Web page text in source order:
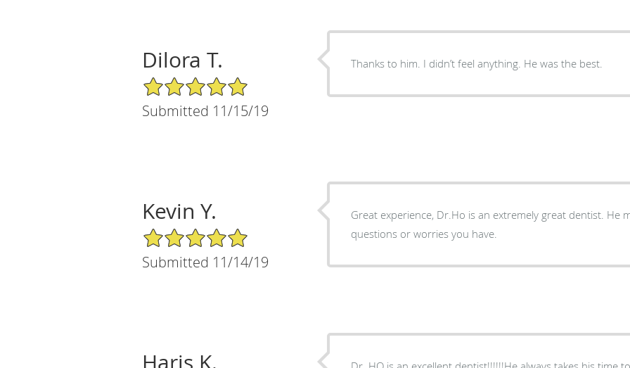
Dilora T.
5/5 Star Rating
Submitted 11/15/19
Thanks to him. I didn’t feel anything. He was the best.
Kevin Y.
5/5 Star Rating
Submitted 11/14/19
Great experience, Dr.Ho is an extremely great dentist. He
questions or worries you have.
Haris K.